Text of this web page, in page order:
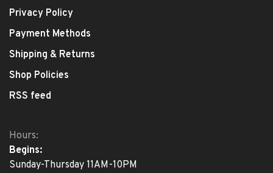
Privacy Policy
Payment Methods
Shipping & Returns
Shop Policies
RSS feed
Hours:
Begins:
Sunday-Thursday 11AM-10PM